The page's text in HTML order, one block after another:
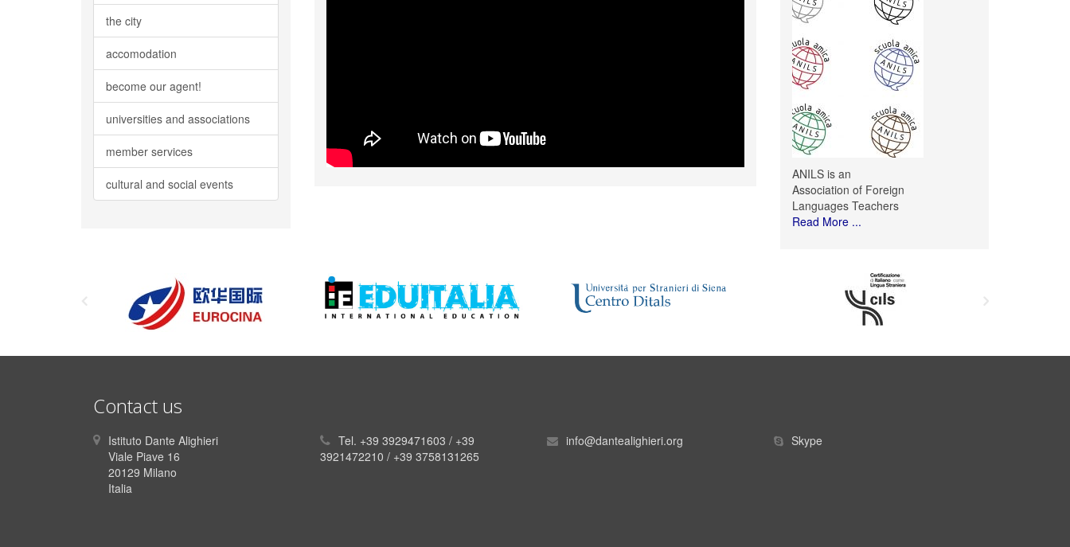
the city
accomodation
become our agent!
universities and associations
member services
cultural and social events
ANILS is an
Association of Foreign
Languages Teachers
Read More ...
Contact us
Istituto Dante Alighieri
Viale Piave 16
20129 Milano
Italia
Tel. +39 3929471603 / +39
3921472210 / +39 3758131265
info@dantealighieri.org Skype